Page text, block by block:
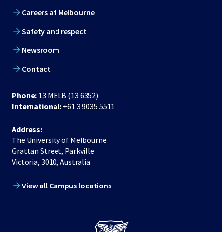
Careers at Melbourne
Safety and respect
Newsroom
Contact
Phone: 13 MELB (13 6352)
International: +61 3 9035 5511
Address:
The University of Melbourne
Grattan Street, Parkville
Victoria, 3010, Australia
View all Campus locations